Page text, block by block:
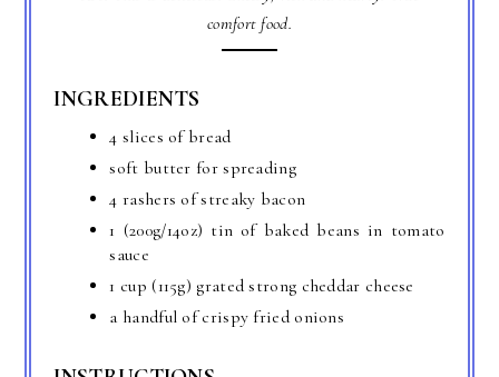
comfort food.
INGREDIENTS
4 slices of bread
soft butter for spreading
4 rashers of streaky bacon
1 (200g/14oz) tin of baked beans in tomato
sauce
1 cup (115g) grated strong cheddar cheese
a handful of crispy fried onions